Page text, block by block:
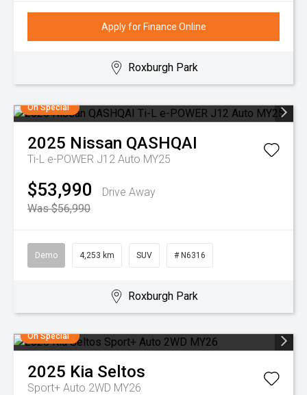
Apply for Finance Online
Roxburgh Park
On Special
2025 Nissan QASHQAI
Ti-L e-POWER J12 Auto MY25
$53,990
Drive Away
Was $56,990
Demo 4,253 km SUV # N6316
Roxburgh Park
On Special
2025 Kia Seltos
Sport+ Auto 2WD MY26